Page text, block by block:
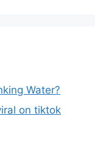
Water?
on tiktok​